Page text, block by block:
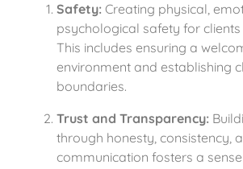
Safety: Creating physical,
psychological safety for
This includes ensuring a
environment and establishing
boundaries.
Trust and Transparency:
through honesty, consistency,
communication fosters a